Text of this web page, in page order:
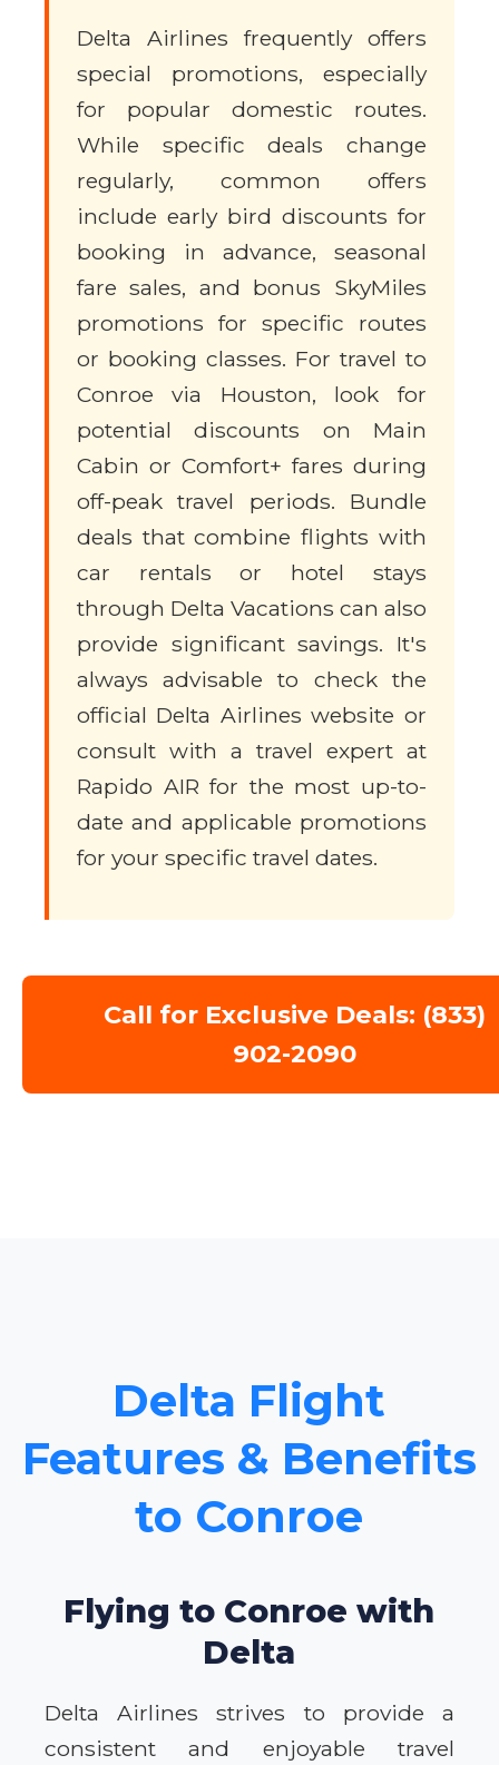
Delta Airlines frequently offers
special promotions, especially
for popular domestic routes.
While specific deals change
regularly, common offers
include early bird discounts for
booking in advance, seasonal
fare sales, and bonus SkyMiles
promotions for specific routes
or booking classes. For travel to
Conroe via Houston, look for
potential discounts on Main
Cabin or Comfort+ fares during
off-peak travel periods. Bundle
deals that combine flights with
car rentals or hotel stays
through Delta Vacations can also
provide significant savings. It's
always advisable to check the
official Delta Airlines website or
consult with a travel expert at
Rapido AIR for the most up-to-
date and applicable promotions
for your specific travel dates.
Call for Exclusive Deals: (833)
902-2090
Delta Flight
Features & Benefits
to Conroe
Flying to Conroe with
Delta
Delta Airlines strives to provide a
consistent and enjoyable travel